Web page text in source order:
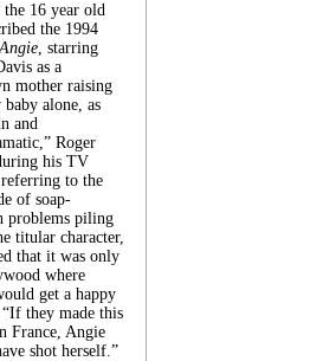
the 16 year old
the 1994
Angie, starring
as a
mother raising
baby alone, as
and
Roger
his TV
to the
of soap-
problems piling
titular character,
that it was only
where
get a happy
they made this
France, Angie
shot herself.”